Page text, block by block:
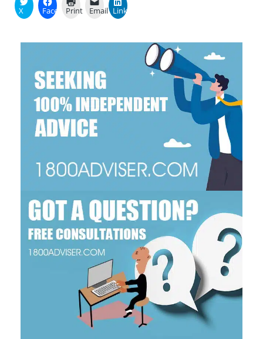
X Facebook
Print Email LinkedIn